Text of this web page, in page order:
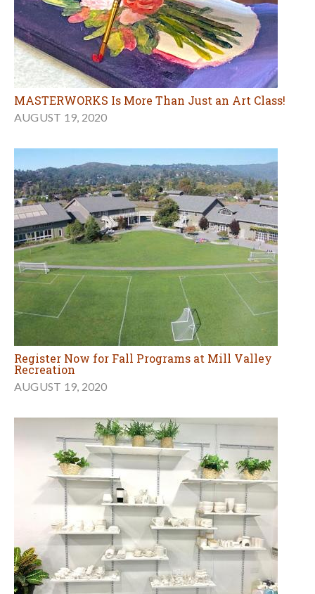
MASTERWORKS Is More Than Just an Art Class!
AUGUST 19, 2020
Register Now for Fall Programs at Mill Valley
Recreation
AUGUST 19, 2020